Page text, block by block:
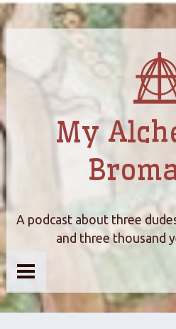
My
A podcast about three
and three thousand
About